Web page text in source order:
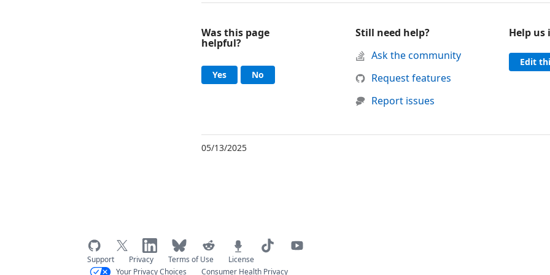
Help and support
Was this page
helpful?
Yes, this page was helpful
No , this page was not helpful
Still need help?
Ask the community
Request features
Report issues
Help us
Edit
05/13/2025
Support Privacy Terms of Use
License
Your Privacy Choices
Consumer Health Privacy